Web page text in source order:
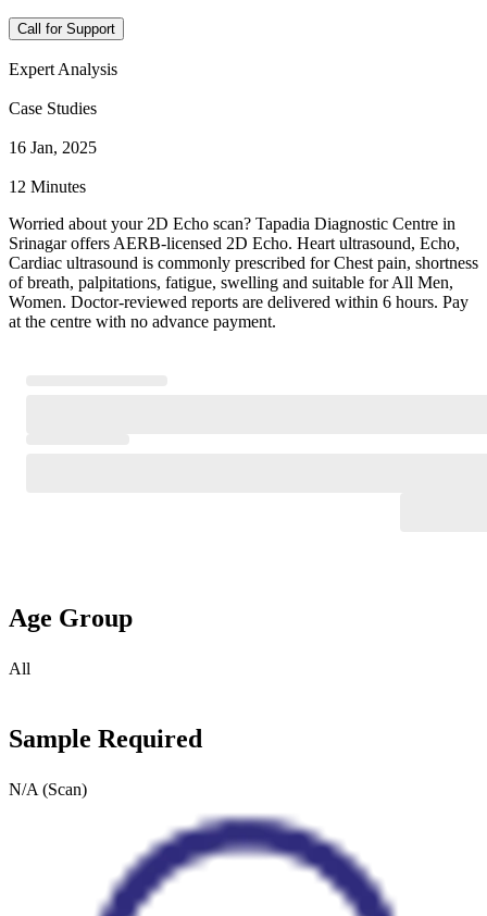
Call for Support
Expert Analysis
Case Studies
16 Jan, 2025
12 Minutes
Worried about your 2D Echo scan? Tapadia Diagnostic Centre in
Srinagar offers AERB-licensed 2D Echo. Heart ultrasound, Echo,
Cardiac ultrasound is commonly prescribed for Chest pain, shortness
of breath, palpitations, fatigue, swelling and suitable for All Men,
Women. Doctor-reviewed reports are delivered within 6 hours. Pay
at the centre with no advance payment.
Age Group
All
Sample Required
N/A (Scan)